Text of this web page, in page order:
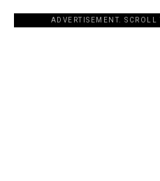
ADVERTISEMENT.